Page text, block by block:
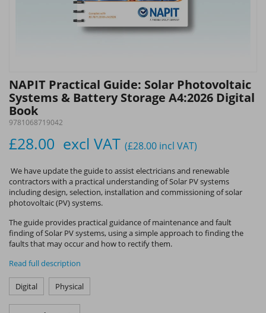
NAPIT Practical Guide: Solar Photovoltaic
Systems & Battery Storage A4:2026 Digital
Book
9781068719042
£28.00 excl VAT (£28.00 incl VAT)
We have update the guide to assist electricians and renewable
contractors with a practical understanding of Solar PV systems
including design, selection, installation and commissioning of solar
photovoltaic (PV) systems.
The guide provides practical guidance of maintenance and fault
finding of Solar PV systems, using a simple approach to finding the
faults that may occur and how to rectify them.
Read full description
Digital Physical